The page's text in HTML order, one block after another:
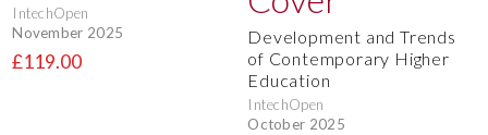
IntechOpen
November 2025
£119.00
Development and Trends
of Contemporary Higher
Education
IntechOpen
October 2025